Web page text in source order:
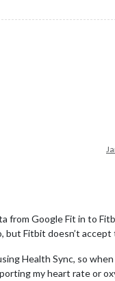
from Google Fit in to
Fitbit doesn’t
Health Sync, so
my heart rate or